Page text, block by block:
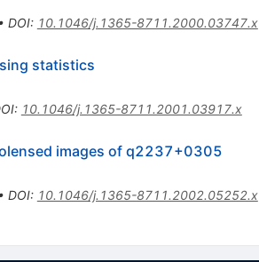
DOI: 10.1046/j.1365-8711.2000.03747.x
statistics
: 10.1046/j.1365-8711.2001.03917.x
images of q2237+0305
• DOI: 10.1046/j.1365-8711.2002.05252.x